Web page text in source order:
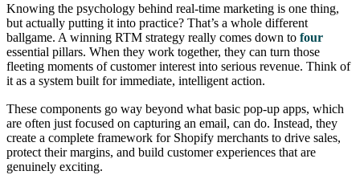
Knowing the psychology behind real-time marketing is one thing,
but actually putting it into practice? That’s a whole different
ballgame. A winning RTM strategy really comes down to four
essential pillars. When they work together, they can turn those
fleeting moments of customer interest into serious revenue. Think of
it as a system built for immediate, intelligent action.
These components go way beyond what basic pop-up apps, which
are often just focused on capturing an email, can do. Instead, they
create a complete framework for Shopify merchants to drive sales,
protect their margins, and build customer experiences that are
genuinely exciting.